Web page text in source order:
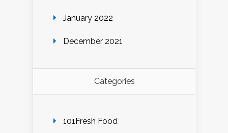
January 2022
December 2021
Categories
101Fresh Food